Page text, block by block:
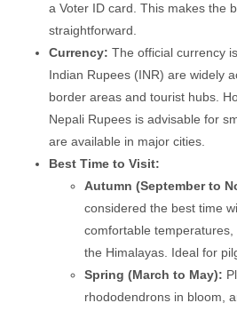
a Voter ID card. This makes the
straightforward.
Currency: The official currency
Indian Rupees (INR) are widely
border areas and tourist hubs.
Nepali Rupees is advisable for
are available in major cities.
Best Time to Visit:
Autumn (September to
considered the best time
comfortable
the Himalayas. Ideal for
Spring (March to May):
rhododendrons in bloom,